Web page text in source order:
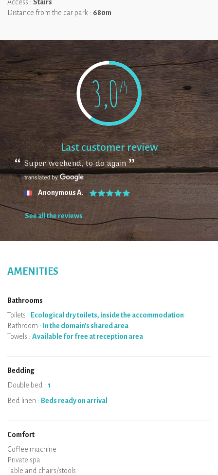
Access : Stairs
Distance from the car park : 680m
3,0/5
Last customer review
Super weekend, to do again
Anonymous A.
See all the reviews
AMENITIES
Bathrooms
Toilets : Ecological dry toilets, inside the accommodation
Bathroom :
In the domain's shared area
Towels : Available for free at reception area
Bedding
Double bed : 1
Bed linen : Beds ready on arrival
Comfort
Micro-wave
Coffee machine
Boiler
Cooking hob
Oven
Fridge
Dishes
Dishwasher
Baby chair
Private spa
Sauna
Table and chairs/stools